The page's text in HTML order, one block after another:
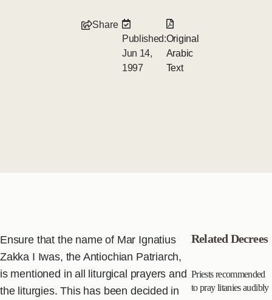
Share
Published:
Jun 14,
1997
Original
Arabic
Text
Ensure that the name of Mar Ignatius
Zakka I Iwas, the Antiochian Patriarch,
is mentioned in all liturgical prayers and
the liturgies. This has been decided in
Related Decrees
Priests recommended
to pray litanies audibly